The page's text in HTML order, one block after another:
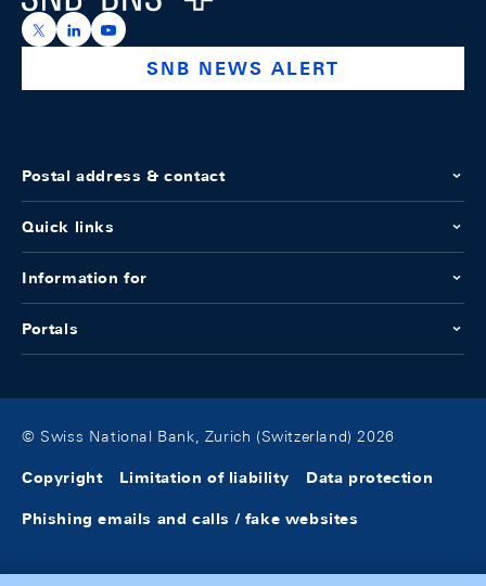
https://x.com/snb_bns
https://ch.linkedin.com/company/swiss-national-
https://www.youtube.com/@swissnationalbank
SNB NEWS ALERT
Postal address & contact
Quick links
Information for
Portals
© Swiss National Bank, Zurich (Switzerland) 2026
Copyright Limitation of liability Data protection
Phishing emails and calls / fake websites